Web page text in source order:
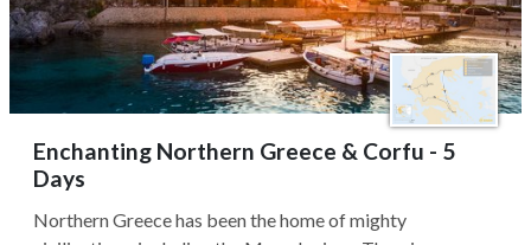
Enchanting Northern Greece & Corfu - 5
Days
Northern Greece has been the home of mighty